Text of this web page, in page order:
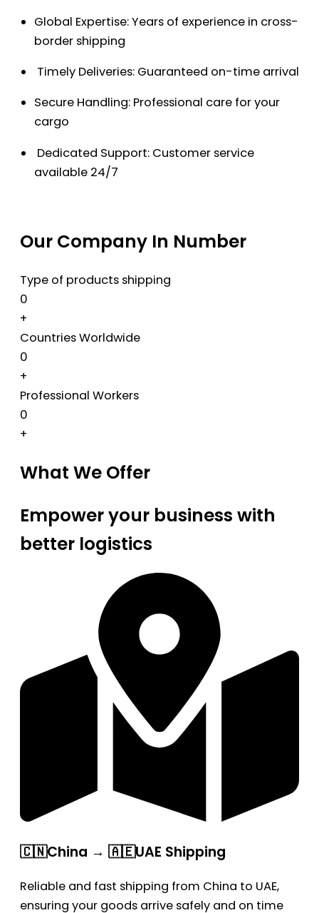
Global Expertise: Years of experience in cross-
border shipping
Timely Deliveries: Guaranteed on-time arrival
Secure Handling: Professional care for your
cargo
Dedicated Support: Customer service
available 24/7
Our Company In Number
Type of products shipping
0
+
Countries Worldwide
0
+
Professional Workers
0
+
What We Offer
Empower your business with
better logistics
🇨🇳China → 🇦🇪UAE Shipping
Reliable and fast shipping from China to UAE,
ensuring your goods arrive safely and on time